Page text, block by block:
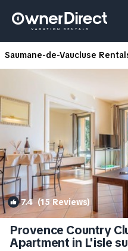
Saumane-de-Vaucluse
7.4(15 Reviews)
Provence Country
Apartment in L'isle